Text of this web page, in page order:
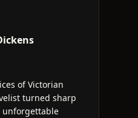
of Victorian
turned sharp
unforgettable